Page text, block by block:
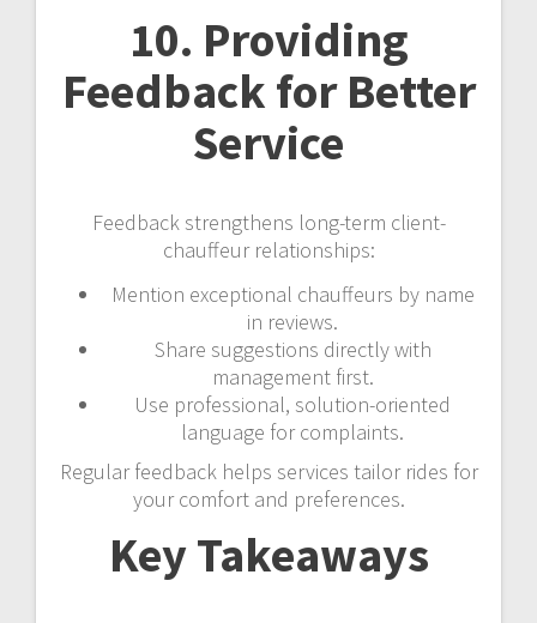
10. Providing
Feedback for Better
Service
Feedback strengthens long-term client-
chauffeur relationships:
Mention exceptional chauffeurs by name
in reviews.
Share suggestions directly with
management first.
Use professional, solution-oriented
language for complaints.
Regular feedback helps services tailor rides for
your comfort and preferences.
Key Takeaways